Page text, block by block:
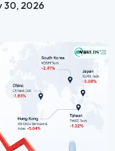
30, 2026